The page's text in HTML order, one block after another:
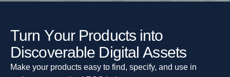
Turn Your Products into
Discoverable Digital Assets
Make your products easy to find, specify, and use in